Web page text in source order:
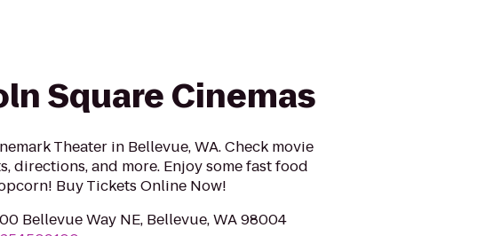
Square Cinemas
Theater in Bellevue, WA. Check movie
directions, and more. Enjoy some fast food
Buy Tickets Online Now!
Bellevue Way NE, Bellevue, WA 98004